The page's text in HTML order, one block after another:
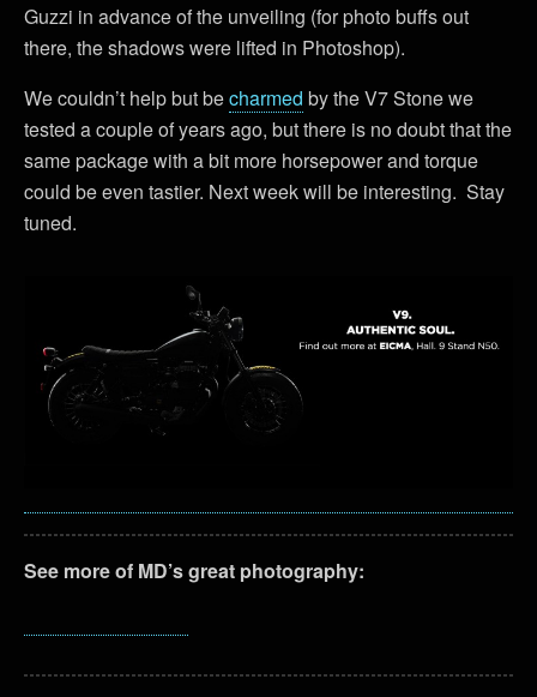
Guzzi in advance of the unveiling (for photo buffs out
there, the shadows were lifted in Photoshop).
We couldn’t help but becharmed by the V7 Stone we
tested a couple of years ago, but there is no doubt that the
same package with a bit more horsepower and torque
could be even tastier. Next week will be interesting. Stay
tuned.
See more of MD’s great photography: